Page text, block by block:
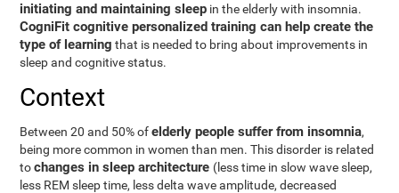
initiating and maintaining sleep in the elderly with insomnia.
CogniFit cognitive personalized training can help create the
type of learning that is needed to bring about improvements in
sleep and cognitive status.
Context
Between 20 and 50% ofelderly people suffer from insomnia,
being more common in women than men. This disorder is related
tochanges in sleep architecture (less time in slow wave sleep,
less REM sleep time, less delta wave amplitude, decreased